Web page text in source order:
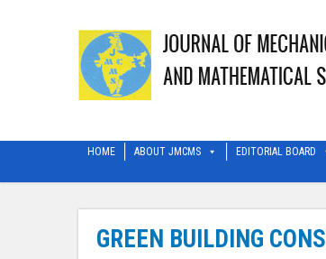
HOME ABOUT JMCMS EDITORIAL BOARD
GREEN BUILDING